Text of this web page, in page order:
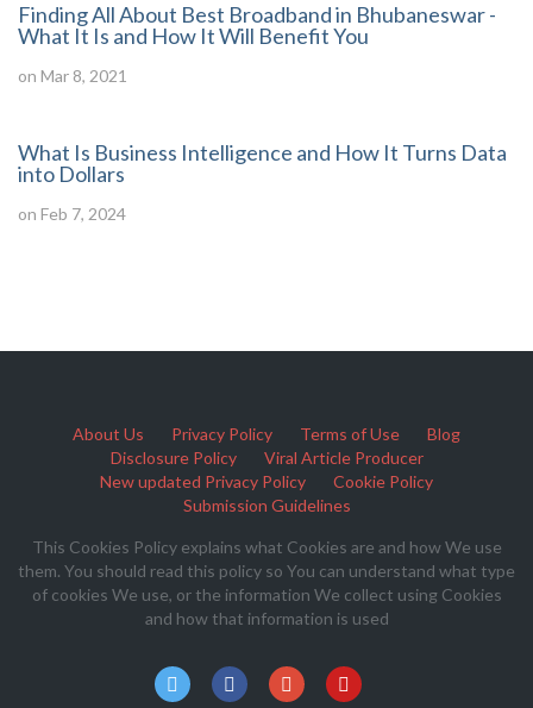
Finding All About Best Broadband in Bhubaneswar -
What It Is and How It Will Benefit You
on Mar 8, 2021
What Is Business Intelligence and How It Turns Data
into Dollars
on Feb 7, 2024
About Us Privacy Policy Terms of Use
Blog
Disclosure Policy
Viral Article Producer
New updated Privacy Policy
Cookie Policy
Submission Guidelines
This Cookies Policy explains what Cookies are and how We use
them. You should read this policy so You can understand what type
of cookies We use, or the information We collect using Cookies
and how that information is used